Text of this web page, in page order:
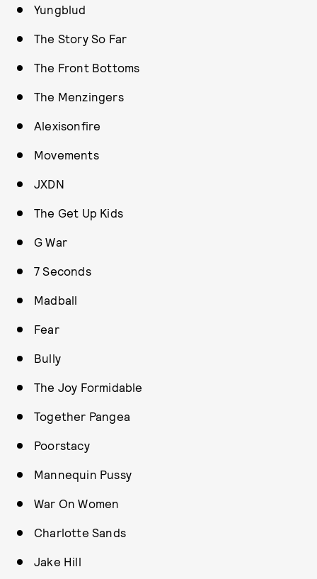
Yungblud
The Story So Far
The Front Bottoms
The Menzingers
Alexisonfire
Movements
JXDN
The Get Up Kids
G War
7 Seconds
Madball
Fear
Bully
The Joy Formidable
Together Pangea
Poorstacy
Mannequin Pussy
War On Women
Charlotte Sands
Jake Hill